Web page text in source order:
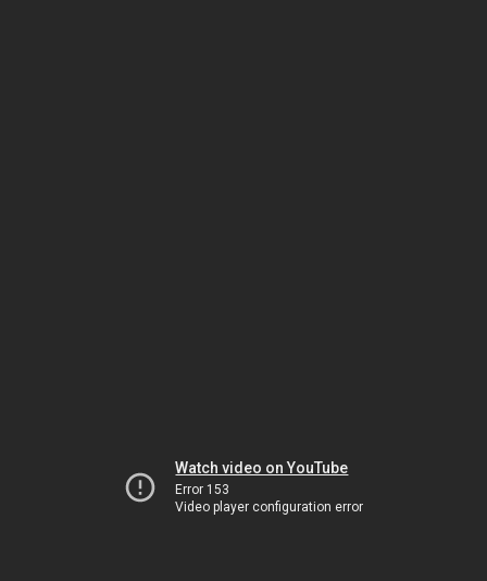
Watch video on YouTube
Error 153
Video player configuration error